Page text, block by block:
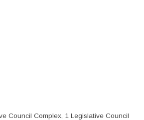
Council Complex, 1 Legislative Council